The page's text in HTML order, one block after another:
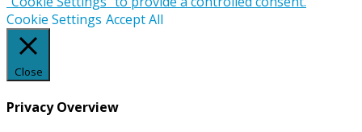
Cookie Settings Accept All
Close
Privacy Overview